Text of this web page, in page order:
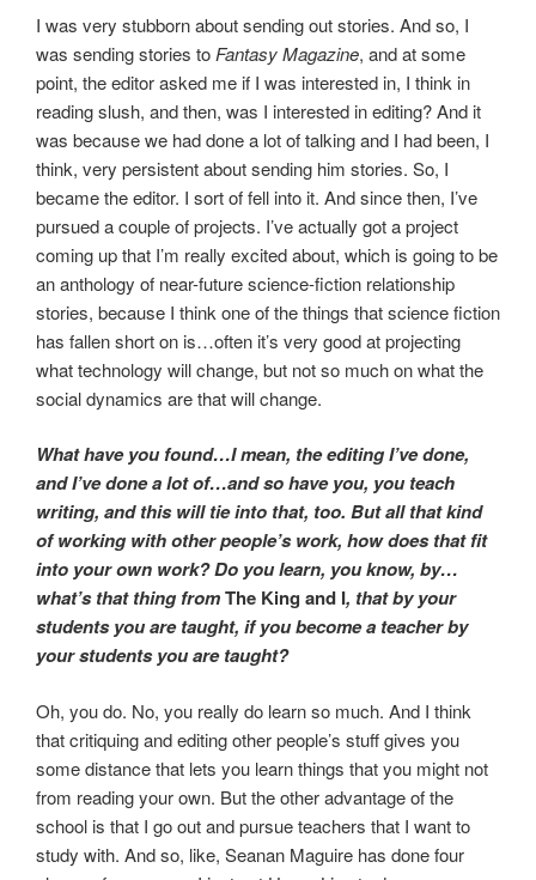
I was very stubborn about sending out stories. And so, I
was sending stories to Fantasy Magazine, and at some
point, the editor asked me if I was interested in, I think in
reading slush, and then, was I interested in editing? And it
was because we had done a lot of talking and I had been, I
think, very persistent about sending him stories. So, I
became the editor. I sort of fell into it. And since then, I’ve
pursued a couple of projects. I’ve actually got a project
coming up that I’m really excited about, which is going to be
an anthology of near-future science-fiction relationship
stories, because I think one of the things that science fiction
has fallen short on is…often it’s very good at projecting
what technology will change, but not so much on what the
social dynamics are that will change.
What have you found…I mean, the editing I’ve done,
and I’ve done a lot of…and so have you, you teach
writing, and this will tie into that, too. But all that kind
of working with other people’s work, how does that fit
into your own work? Do you learn, you know, by…
what’s that thing fromThe King and I, that by your
students you are taught, if you become a teacher by
your students you are taught?
Oh, you do. No, you really do learn so much. And I think
that critiquing and editing other people’s stuff gives you
some distance that lets you learn things that you might not
from reading your own. But the other advantage of the
school is that I go out and pursue teachers that I want to
study with. And so, like, Seanan Maguire has done four